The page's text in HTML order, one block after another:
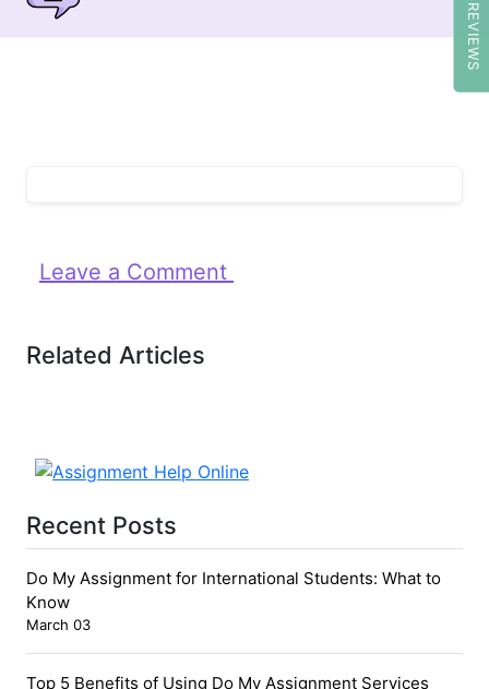
Leave a Comment
Related Articles
Recent Posts
Do My Assignment for International Students: What to
Know
March 03
Top 5 Benefits of Using Do My Assignment Services
REVIEWS